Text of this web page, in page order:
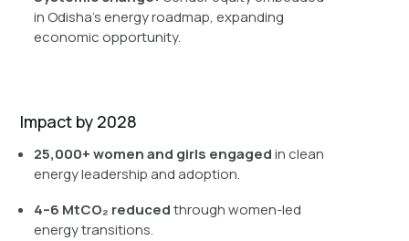
in Odisha’s energy roadmap, expanding
economic opportunity.
Impact by 2028
25,000+ women and girls engagedin clean
energy leadership and adoption.
4–6 MtCO₂ reducedthrough women-led
energy transitions.